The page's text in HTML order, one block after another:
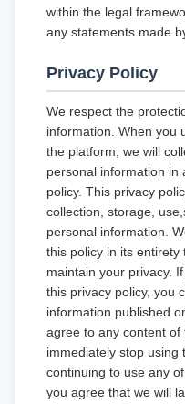
within the legal
any statements made
Privacy Policy
We respect the
information. When you
the platform, we will
personal information in
policy. This privacy
collection, storage,
personal information.
this policy in its
maintain your privacy.
this privacy policy, you
information published
agree to any content of
immediately stop using
continuing to use any
you agree that we will